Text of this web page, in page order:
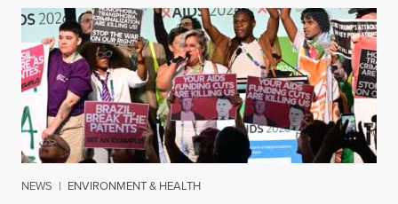
NEWS | ENVIRONMENT & HEALTH